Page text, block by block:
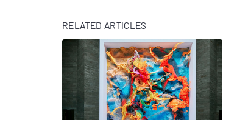
RELATED ARTICLES